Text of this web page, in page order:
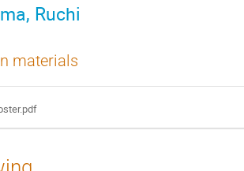
Ruchi
materials